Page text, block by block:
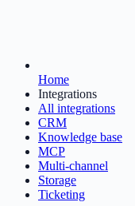
Home
Integrations
All integrations
CRM
Knowledge base
MCP
Multi-channel
Storage
Ticketing